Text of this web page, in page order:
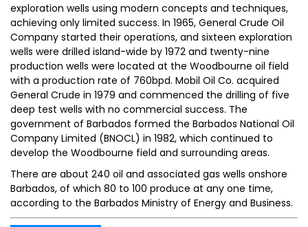
exploration wells using modern concepts and techniques,
achieving only limited success. In 1965, General Crude Oil
Company started their operations, and sixteen exploration
wells were drilled island-wide by 1972 and twenty-nine
production wells were located at the Woodbourne oil field
with a production rate of 760bpd. Mobil Oil Co. acquired
General Crude in 1979 and commenced the drilling of five
deep test wells with no commercial success. The
government of Barbados formed the Barbados National Oil
Company Limited (BNOCL) in 1982, which continued to
develop the Woodbourne field and surrounding areas.
There are about 240 oil and associated gas wells onshore
Barbados, of which 80 to 100 produce at any one time,
according to the Barbados Ministry of Energy and Business.